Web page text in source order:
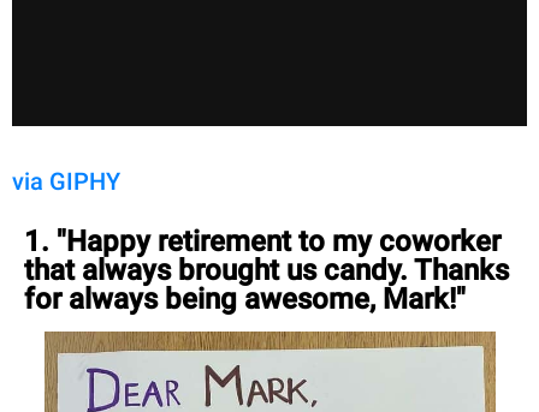
via GIPHY
1. "Happy retirement to my coworker
that always brought us candy. Thanks
for always being awesome, Mark!"